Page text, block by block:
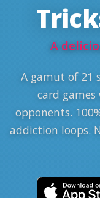
A
A gamut of 21
card
opponents.
addiction loops.